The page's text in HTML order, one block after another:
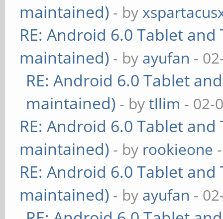
maintained) - by
RE: Android 6.0 Tablet
maintained) - by ayufan -
RE: Android 6.0 Tablet
maintained) - bytllim - 02-
RE: Android 6.0 Tablet
maintained) - by rookieone
RE: Android 6.0 Tablet
maintained) - by ayufan -